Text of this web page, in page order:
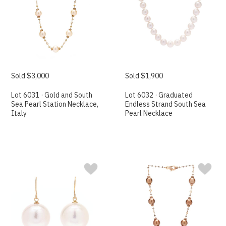
Sold $3,000
Lot 6031 · Gold and South
Sea Pearl Station Necklace,
Italy
Sold $1,900
Lot 6032 · Graduated
Endless Strand South Sea
Pearl Necklace